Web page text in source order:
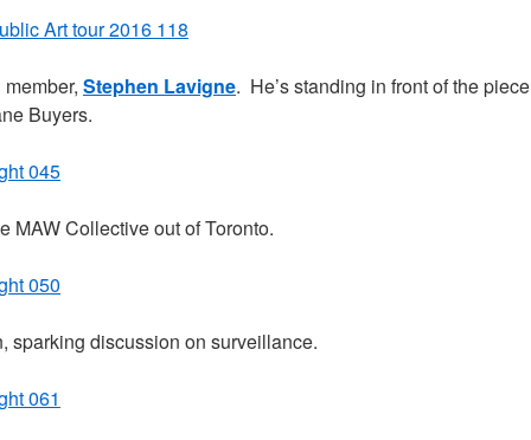
Stephen Lavigne. He’s standing in front of the piece
Buyers.
MAW Collective out of Toronto.
sparking discussion on surveillance.